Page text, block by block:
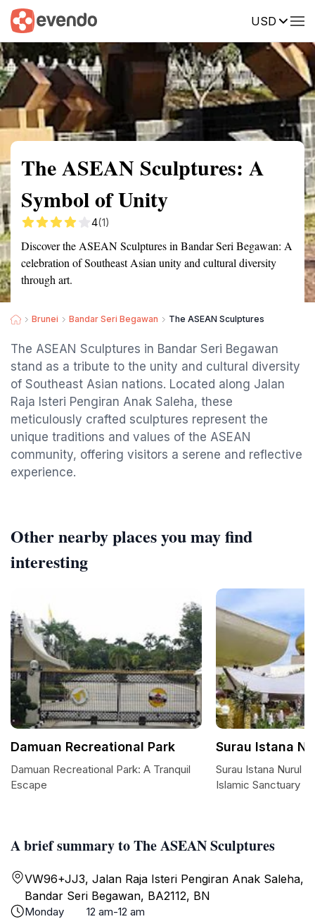
USD
Summary Map Reviews
The ASEAN Sculptures: A
Symbol of Unity
4(1)
Discover the ASEAN Sculptures in Bandar Seri Begawan: A
celebration of Southeast Asian unity and cultural diversity
through art.
Brunei Bandar Seri Begawan The ASEAN Sculptures
The ASEAN Sculptures in Bandar Seri Begawan
stand as a tribute to the unity and cultural diversity
of Southeast Asian nations. Located along Jalan
Raja Isteri Pengiran Anak Saleha, these
meticulously crafted sculptures represent the
unique traditions and values of the ASEAN
community, offering visitors a serene and reflective
experience.
A brief summary to The ASEAN Sculptures
VW96+JJ3, Jalan Raja Isteri Pengiran Anak Saleha,
Bandar Seri Begawan, BA2112, BN
Monday
12 am-12 am
Other nearby places you may find
interesting
Damuan Recreational Park
Damuan Recreational Park: A Tranquil
Escape
Surau Istana
Surau Istana Nurul
Islamic Sanctuary